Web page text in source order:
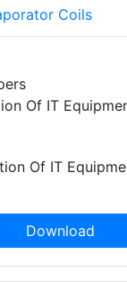
Coils
Of IT
Download